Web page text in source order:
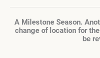
A Milestone Season.
change of location for
be